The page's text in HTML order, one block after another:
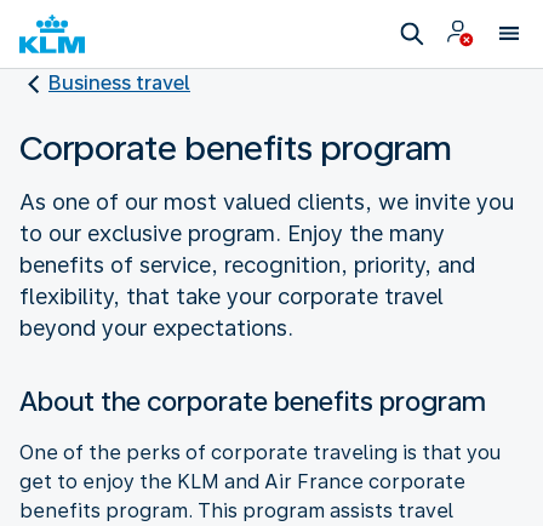
Business travel
Corporate benefits program
As one of our most valued clients, we invite you
to our exclusive program. Enjoy the many
benefits of service, recognition, priority, and
flexibility, that take your corporate travel
beyond your expectations.
About the corporate benefits program
One of the perks of corporate traveling is that you
get to enjoy the KLM and Air France corporate
benefits program. This program assists travel